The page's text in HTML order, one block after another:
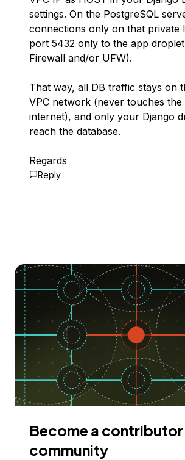
settings. On the PostgreSQL
connections only on that private
port 5432 only to the app
Firewall and/or UFW).
That way, all DB traffic stays on
VPC network (never touches the
internet), and only your Django
reach the database.
Regards
Reply
Become a
community